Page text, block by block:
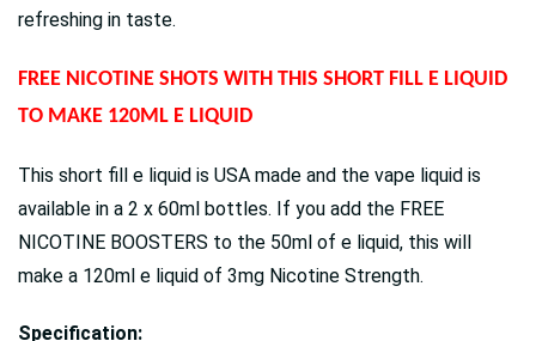
refreshing in taste.
FREE NICOTINE SHOTS WITH THIS SHORT FILL E LIQUID
TO MAKE 120ML E LIQUID
This short fill e liquid is USA made and the vape liquid is
available in a 2 x 60ml bottles. If you add the FREE
NICOTINE BOOSTERS to the 50ml of e liquid, this will
make a 120ml e liquid of 3mg Nicotine Strength.
Specification: